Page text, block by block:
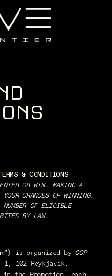
D
ONS
& CONDITIONS
OR WIN. MAKING A
CHANCES OF WINNING.
NUMBER OF ELIGIBLE
BY LAW.
”) is organized by CCP
102 Reykjavik,
the Promotion, each